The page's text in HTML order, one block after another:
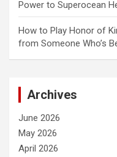
Power to Superocean
How to Play Honor of
from Someone Who’s
Archives
June 2026
May 2026
April 2026